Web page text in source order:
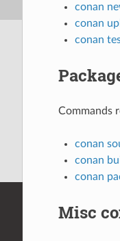
conan
conan
conan
Commands
conan
conan
conan
Misc